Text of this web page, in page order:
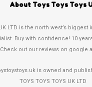
About Toys Toys Toys
LTD is the north west’s
Buy with confidence! 10
out our reviews on google
is owned and
TOYS TOYS TOYS UK LTD